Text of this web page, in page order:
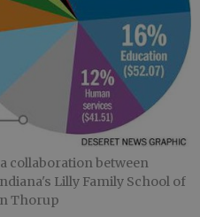
collaboration between
Lilly Family School of
Thorup